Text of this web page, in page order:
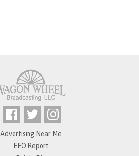
Advertising Near Me
EEO Report